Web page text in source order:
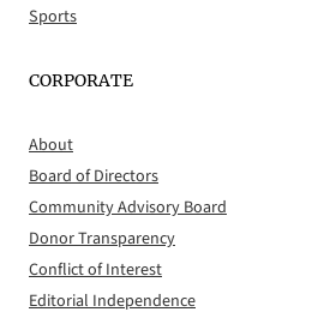
Sports
CORPORATE
About
Board of Directors
Community Advisory Board
Donor Transparency
Conflict of Interest
Editorial Independence